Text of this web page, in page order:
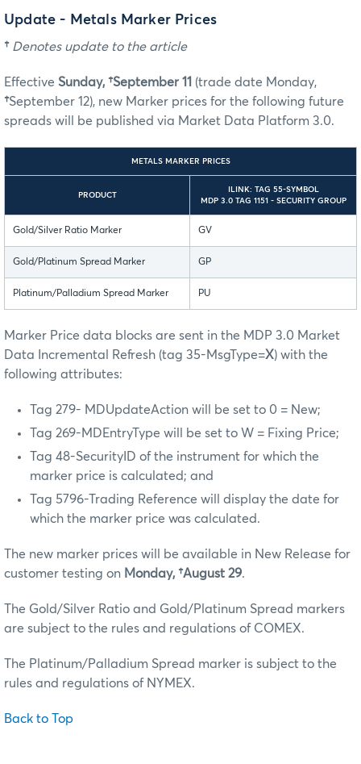
Update - Metals Marker Prices
† Denotes update to the article
Effective Sunday, †September 11 (trade date Monday,
†September 12), new Marker prices for the following future
spreads will be published via Market Data Platform 3.0.
METALS MARKER PRICES
PRODUCT
ILINK: TAG 55-SYMBOL
MDP 3.0 TAG 1151 - SECURITY GROUP
Gold/Silver Ratio Marker GV
Gold/Platinum Spread Marker GP
Platinum/Palladium Spread Marker PU
Marker Price data blocks are sent in the MDP 3.0 Market
Data Incremental Refresh (tag 35-MsgType=X) with the
following attributes:
Tag 279- MDUpdateAction will be set to 0 = New;
Tag 269-MDEntryType will be set to W = Fixing Price;
Tag 48-SecurityID of the instrument for which the
marker price is calculated; and
Tag 5796-Trading Reference will display the date for
which the marker price was calculated.
The new marker prices will be available in New Release for
customer testing on Monday, †August 29.
The Gold/Silver Ratio and Gold/Platinum Spread markers
are subject to the rules and regulations of COMEX.
The Platinum/Palladium Spread marker is subject to the
rules and regulations of NYMEX.
Back to Top